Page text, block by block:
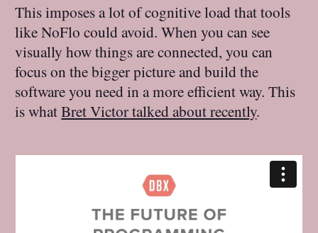
This imposes a lot of cognitive load that tools
like NoFlo could avoid. When you can see
visually how things are connected, you can
focus on the bigger picture and build the
software you need in a more efficient way. This
is whatBret Victor talked about recently.